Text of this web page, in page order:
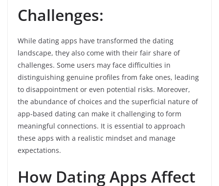
Challenges:
While dating apps have transformed the dating
landscape, they also come with their fair share of
challenges. Some users may face difficulties in
distinguishing genuine profiles from fake ones, leading
to disappointment or even potential risks. Moreover,
the abundance of choices and the superficial nature of
app-based dating can make it challenging to form
meaningful connections. It is essential to approach
these apps with a realistic mindset and manage
expectations.
How Dating Apps Affect